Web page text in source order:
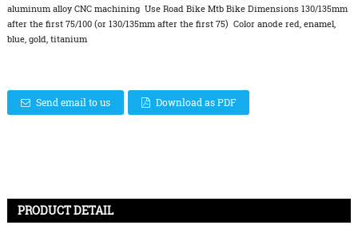
aluminum alloy CNC machining Use Road Bike Mtb Bike Dimensions 130/135mm
after the first 75/100 (or 130/135mm after the first 75) Color anode red, enamel,
blue, gold, titanium
Send email to us Download as PDF
PRODUCT DETAIL